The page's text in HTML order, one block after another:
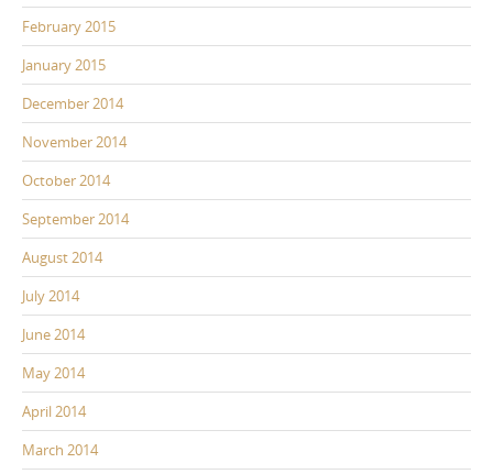
February 2015
January 2015
December 2014
November 2014
October 2014
September 2014
August 2014
July 2014
June 2014
May 2014
April 2014
March 2014